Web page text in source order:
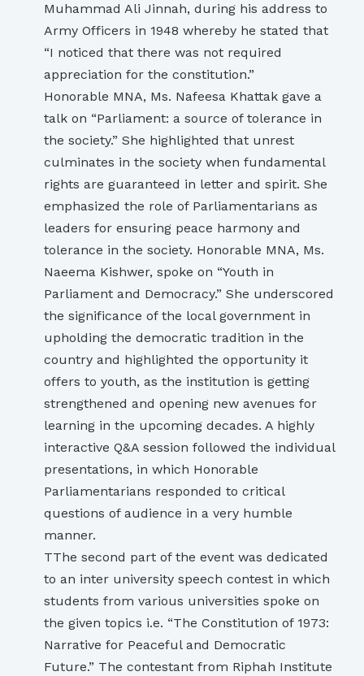
Muhammad Ali Jinnah, during his address to
Army Officers in 1948 whereby he stated that
“I noticed that there was not required
appreciation for the constitution.”
Honorable MNA, Ms. Nafeesa Khattak gave a
talk on “Parliament: a source of tolerance in
the society.” She highlighted that unrest
culminates in the society when fundamental
rights are guaranteed in letter and spirit. She
emphasized the role of Parliamentarians as
leaders for ensuring peace harmony and
tolerance in the society. Honorable MNA, Ms.
Naeema Kishwer, spoke on “Youth in
Parliament and Democracy.” She underscored
the significance of the local government in
upholding the democratic tradition in the
country and highlighted the opportunity it
offers to youth, as the institution is getting
strengthened and opening new avenues for
learning in the upcoming decades. A highly
interactive Q&A session followed the individual
presentations, in which Honorable
Parliamentarians responded to critical
questions of audience in a very humble
manner.
TThe second part of the event was dedicated
to an inter university speech contest in which
students from various universities spoke on
the given topics i.e. “The Constitution of 1973:
Narrative for Peaceful and Democratic
Future.” The contestant from Riphah Institute